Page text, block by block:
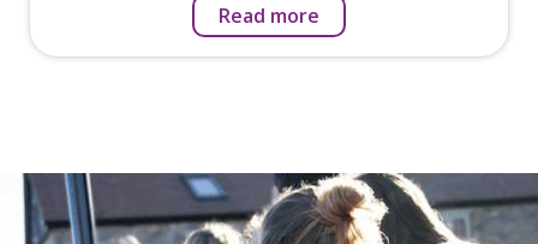
Read more